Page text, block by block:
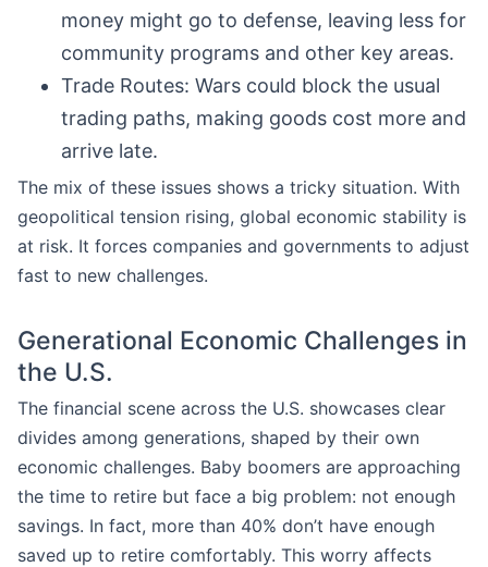
money might go to defense, leaving less for
community programs and other key areas.
Trade Routes: Wars could block the usual
trading paths, making goods cost more and
arrive late.
The mix of these issues shows a tricky situation. With
geopolitical tension rising, global economic stability is
at risk. It forces companies and governments to adjust
fast to new challenges.
Generational Economic Challenges in
the U.S.
The financial scene across the U.S. showcases clear
divides among generations, shaped by their own
economic challenges. Baby boomers are approaching
the time to retire but face a big problem: not enough
savings. In fact, more than 40% don’t have enough
saved up to retire comfortably. This worry affects